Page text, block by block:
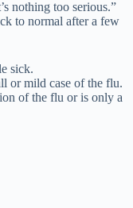
nothing too serious.”
to normal after a few
sick.
or mild case of the flu.
of the flu or is only a